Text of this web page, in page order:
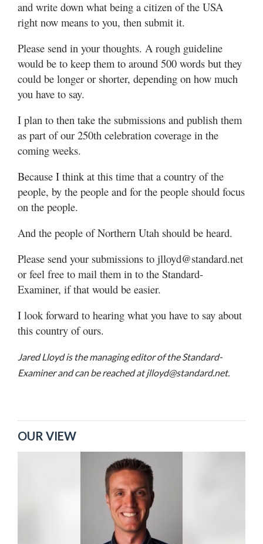
and write down what being a citizen of the USA
right now means to you, then submit it.
Please send in your thoughts. A rough guideline
would be to keep them to around 500 words but they
could be longer or shorter, depending on how much
you have to say.
I plan to then take the submissions and publish them
as part of our 250th celebration coverage in the
coming weeks.
Because I think at this time that a country of the
people, by the people and for the people should focus
on the people.
And the people of Northern Utah should be heard.
Please send your submissions to jlloyd@standard.net
or feel free to mail them in to the Standard-
Examiner, if that would be easier.
I look forward to hearing what you have to say about
this country of ours.
Jared Lloyd is the managing editor of the Standard-
Examiner and can be reached at jlloyd@standard.net.
OUR VIEW